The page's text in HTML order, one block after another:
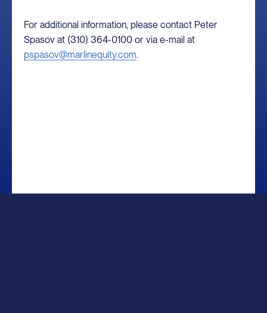
For additional information, please contact Peter
Spasov at (310) 364-0100 or via e-mail at
pspasov@marlinequity.com.